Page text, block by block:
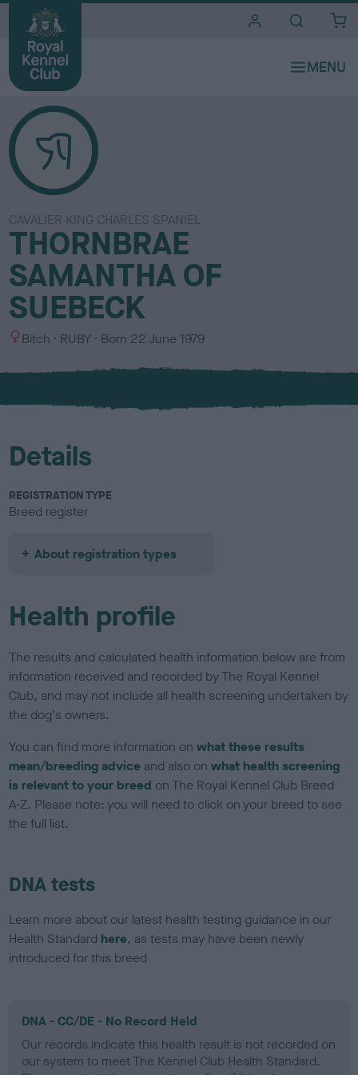
CAVALIER KING CHARLES SPANIEL
THORNBRAE
SAMANTHA OF
SUEBECK
S
x
Bitch
C
l
u
RUBY Born 22 June 1979
Details
REGISTRATION TYPE
Breed register
About registration types
Health profile
The results and calculated health information below are from
information received and recorded by The Royal Kennel
Club, and may not include all health screening undertaken by
the dog's owners.
You can find more information onwhat these results
mean/breeding advice and also onwhat health screening
is relevant to your breed on The Royal Kennel Club Breed
A-Z. Please note: you will need to click on your breed to see
the full list.
DNA tests
Learn more about our latest health testing guidance in our
Health Standard here, as tests may have been newly
introduced for this breed
DNA - CC/DE - No Record Held
Our records indicate this health result is not recorded on
our system to meet The Kennel Club Health Standard.